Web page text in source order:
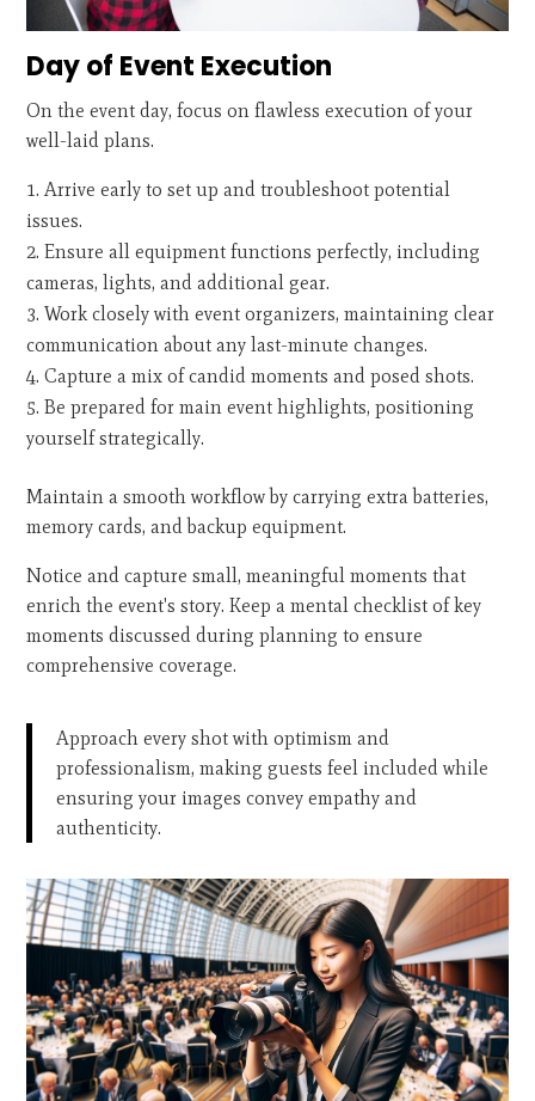
Day of Event Execution
On the event day, focus on flawless execution of your
well-laid plans.
Arrive early to set up and troubleshoot potential
issues.
Ensure all equipment functions perfectly, including
cameras, lights, and additional gear.
Work closely with event organizers, maintaining clear
communication about any last-minute changes.
Capture a mix of candid moments and posed shots.
Be prepared for main event highlights, positioning
yourself strategically.
Maintain a smooth workflow by carrying extra batteries,
memory cards, and backup equipment.
Notice and capture small, meaningful moments that
enrich the event's story. Keep a mental checklist of key
moments discussed during planning to ensure
comprehensive coverage.
Approach every shot with optimism and
professionalism, making guests feel included while
ensuring your images convey empathy and
authenticity.